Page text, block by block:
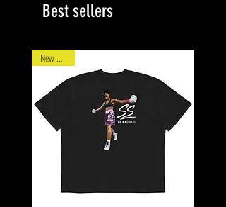
Best sellers
New Arrival